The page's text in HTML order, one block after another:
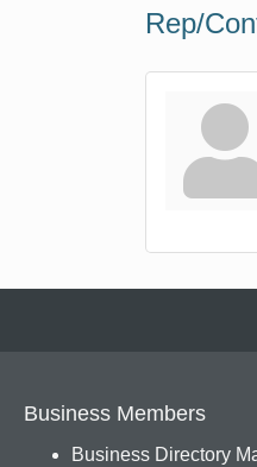
Rep/
Business Members
Business Directory